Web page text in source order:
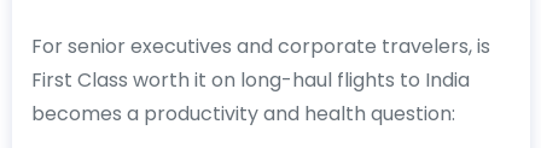
For senior executives and corporate travelers, is
First Class worth it on long-haul flights to India
becomes a productivity and health question: